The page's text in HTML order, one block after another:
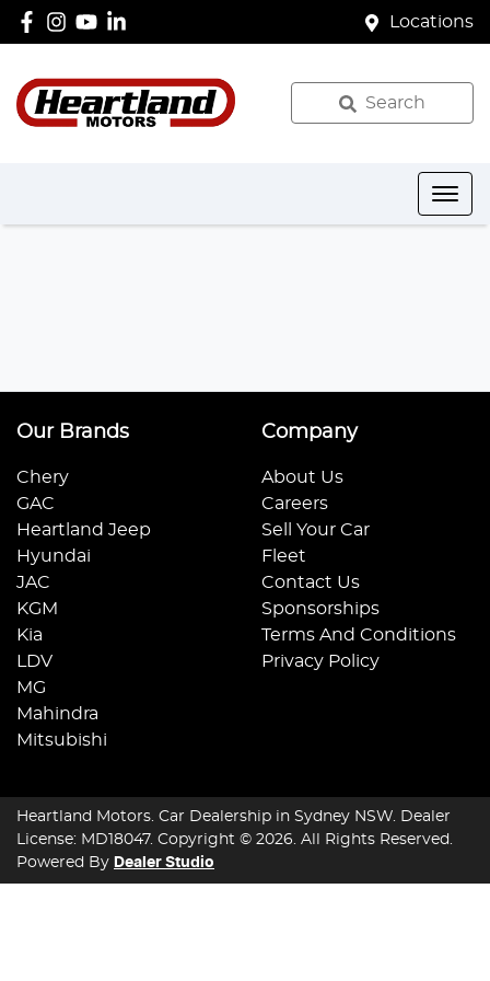
Locations
Search
Our Brands
Chery
GAC
Heartland Jeep
Hyundai
JAC
KGM
Kia
LDV
MG
Mahindra
Mitsubishi
Company
About Us
Careers
Sell Your Car
Fleet
Contact Us
Sponsorships
Terms And Conditions
Privacy Policy
Heartland Motors. Car Dealership in Sydney NSW. Dealer
License: MD18047. Copyright © 2026. All Rights Reserved.
Powered By Dealer Studio